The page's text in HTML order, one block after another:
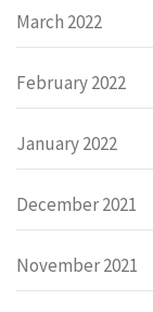
March 2022
February 2022
January 2022
December 2021
November 2021